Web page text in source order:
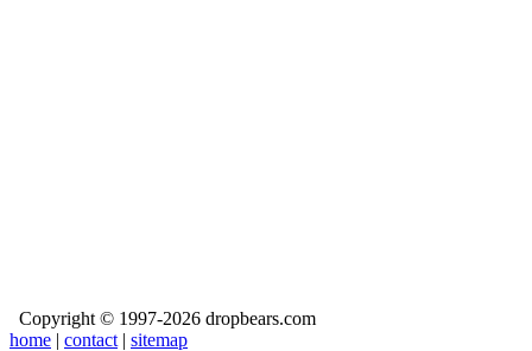
Copyright © 1997-2026 dropbears.com
home | contact | sitemap